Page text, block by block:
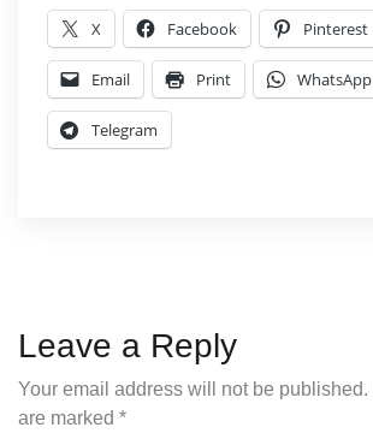
X Facebook Pinterest
Email Print WhatsApp
Telegram
Leave a Reply
Your email address will not be published.
are marked *